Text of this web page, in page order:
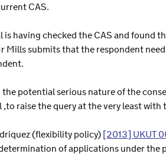
CAS.
is having checked the CAS and
Mills submits that the respondent
potential serious nature of the
raise the query at the very least with
(flexibility policy)[2013] UKUT
of applications under the